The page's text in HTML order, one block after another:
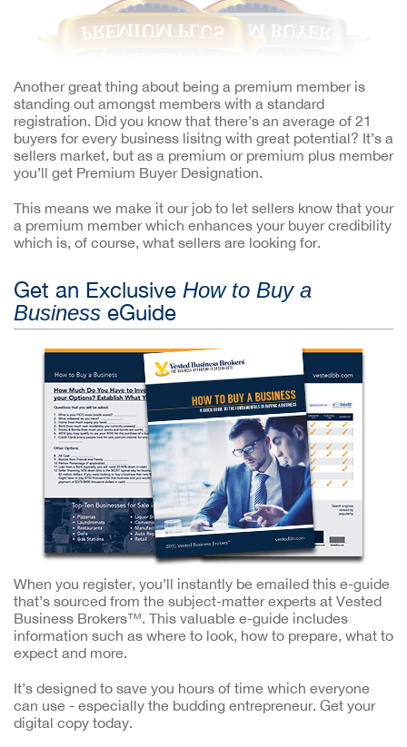
Another great thing about being a premium member is
standing out amongst members with a standard
registration. Did you know that there’s an average of 21
buyers for every business lisitng with great potential? It’s a
sellers market, but as a premium or premium plus member
you’ll get Premium Buyer Designation.
This means we make it our job to let sellers know that your
a premium member which enhances your buyer credibility
which is, of course, what sellers are looking for.
Get an Exclusive How to Buy a
Business eGuide
When you register, you’ll instantly be emailed this e-guide
that’s sourced from the subject-matter experts at Vested
Business Brokers™. This valuable e-guide includes
information such as where to look, how to prepare, what to
expect and more.
It’s designed to save you hours of time which everyone
can use - especially the budding entrepreneur. Get your
digital copy today.